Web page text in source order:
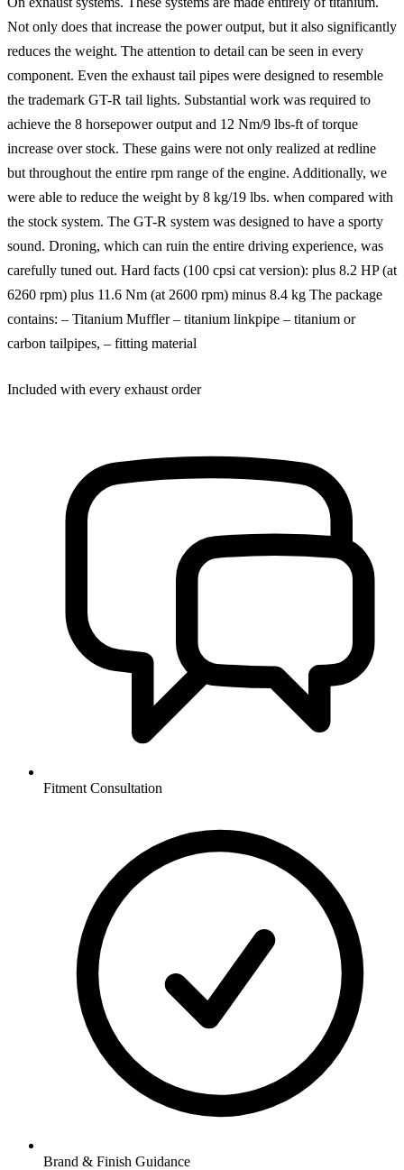
Not only does that increase the power output, but it also significantly
reduces the weight. The attention to detail can be seen in every
component. Even the exhaust tail pipes were designed to resemble
the trademark GT-R tail lights. Substantial work was required to
achieve the 8 horsepower output and 12 Nm/9 lbs-ft of torque
increase over stock. These gains were not only realized at redline
but throughout the entire rpm range of the engine. Additionally, we
were able to reduce the weight by 8 kg/19 lbs. when compared with
the stock system. The GT-R system was designed to have a sporty
sound. Droning, which can ruin the entire driving experience, was
carefully tuned out. Hard facts (100 cpsi cat version): plus 8.2 HP (at
6260 rpm) plus 11.6 Nm (at 2600 rpm) minus 8.4 kg The package
contains: – Titanium Muffler – titanium linkpipe – titanium or
carbon tailpipes, – fitting material
Included with every exhaust order
Fitment Consultation
Brand & Finish Guidance